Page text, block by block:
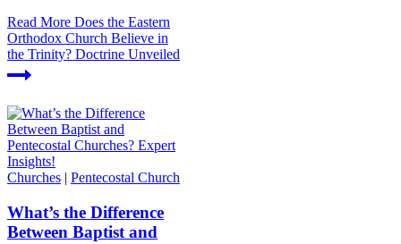
Read More Does the Eastern
Orthodox Church Believe in
the Trinity? Doctrine Unveiled
Churches | Pentecostal Church
What’s the Difference
Between Baptist and